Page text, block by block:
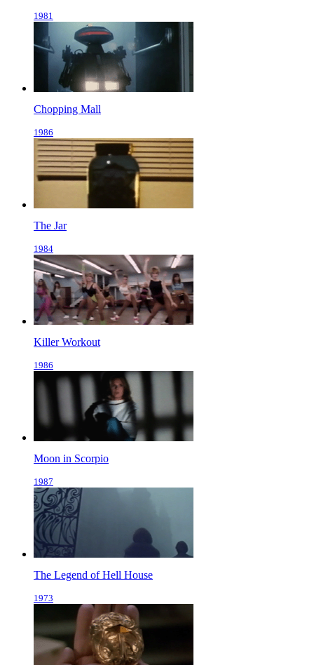
1981
Chopping Mall
1986
The Jar
1984
Killer Workout
1986
Moon in Scorpio
1987
The Legend of Hell House
1973